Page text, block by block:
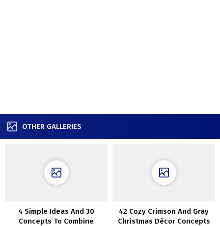
OTHER GALLERIES
4 Simple Ideas And 30
Concepts To Combine
42 Cozy Crimson And Gray
Christmas Décor Concepts